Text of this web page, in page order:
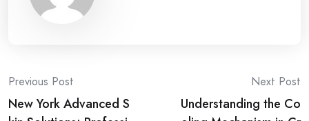
Post
Previous Post
New York Advanced S
Next Post
Understanding the Co